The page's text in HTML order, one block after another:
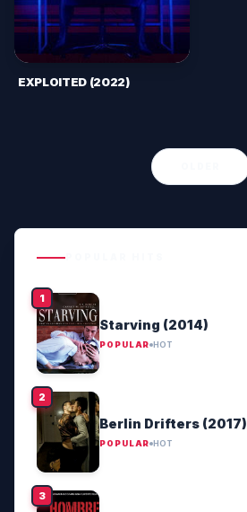
EXPLOITED (2022)
Starving (2014)
POPULAR HOT
Berlin Drifters (2017)
POPULAR HOT